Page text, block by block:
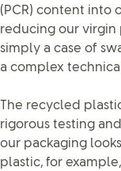
(PCR) content into
reducing our virgin
simply a case of
a complex
The recycled
rigorous testing
our packaging
plastic, for